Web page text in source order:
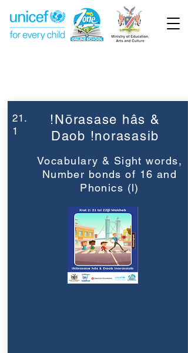
21.
1
!Nōrasase hâs &
Daob !norasasib
Vocabulary & Sight words,
Number bonds of 16 and
Phonics (l)